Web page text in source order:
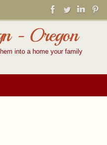
- Oregon
into a home your family